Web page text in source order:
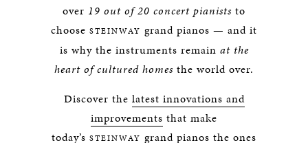
over 19 out of 20 concert pianists to
choose STEINWAY grand pianos — and it
is why the instruments remain at the
heart of cultured homes the world over.
Discover the latest innovations and
improvements that make
today’s STEINWAY grand pianos the ones